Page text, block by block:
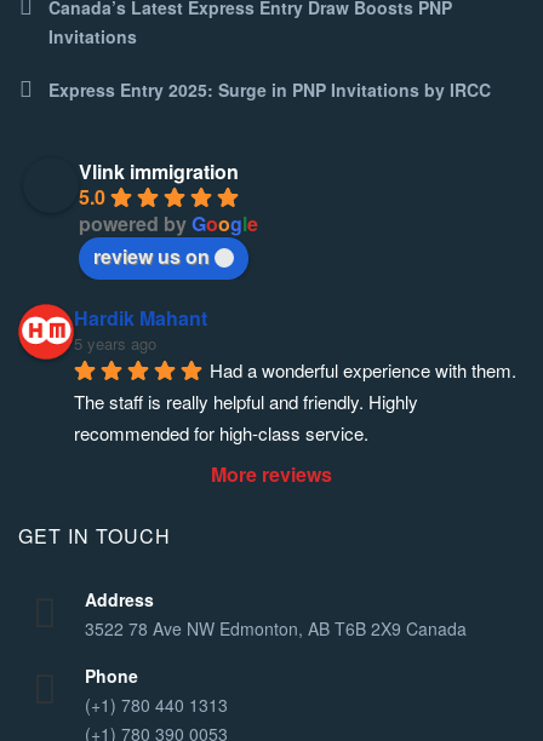
Canada’s Latest Express Entry Draw Boosts PNP
Invitations
Express Entry 2025: Surge in PNP Invitations by IRCC
Vlink immigration
5.0
powered byGoogle
review us on
Hardik Mahant
5 years ago
Had a wonderful experience with them.
The staff is really helpful and friendly. Highly
recommended for high-class service.
More reviews
GET IN TOUCH
Address
3522 78 Ave NW Edmonton, AB T6B 2X9 Canada
Phone
(+1) 780 440 1313
(+1) 780 390 0053